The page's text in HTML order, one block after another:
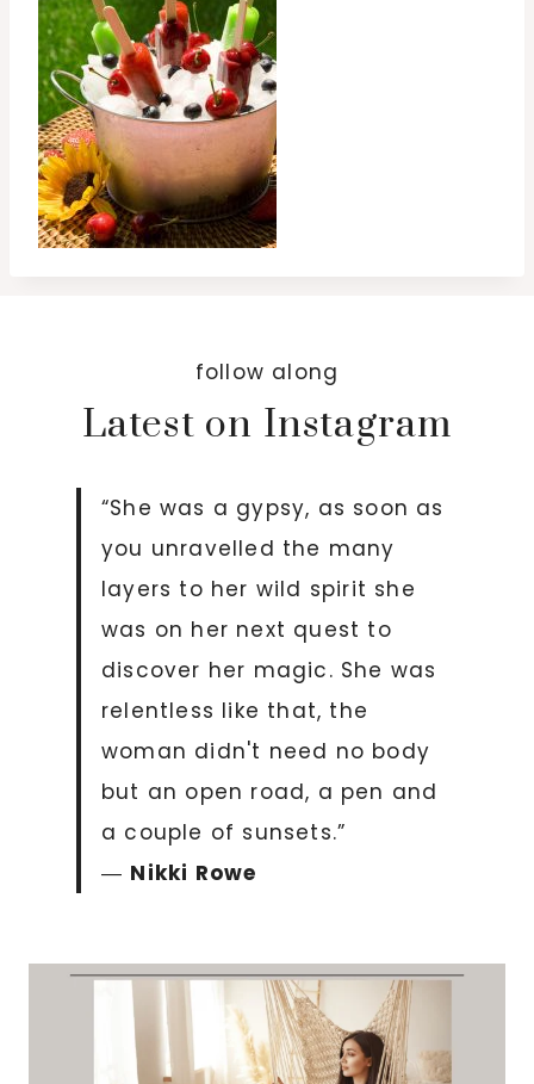
follow along
Latest on Instagram
“She was a gypsy, as soon as
you unravelled the many
layers to her wild spirit she
was on her next quest to
discover her magic. She was
relentless like that, the
woman didn't need no body
but an open road, a pen and
a couple of sunsets.”
― Nikki Rowe